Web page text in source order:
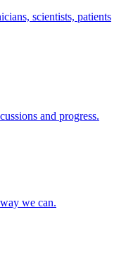
scientists, patients
and progress.
we can.